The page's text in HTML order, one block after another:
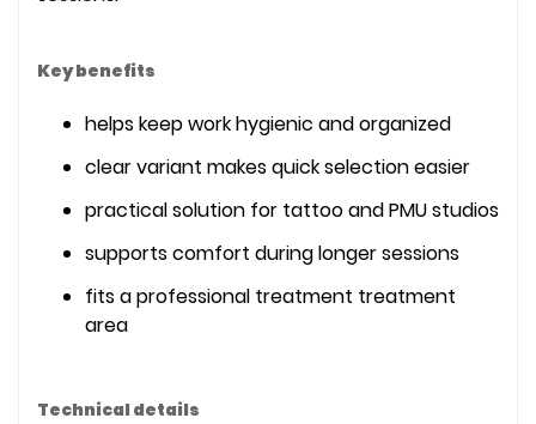
Key benefits
helps keep work hygienic and organized
clear variant makes quick selection easier
practical solution for tattoo and PMU studios
supports comfort during longer sessions
fits a professional treatment treatment
area
Technical details